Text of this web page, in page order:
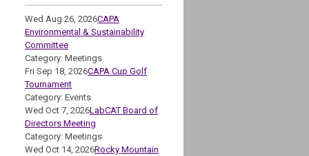
Wed Aug 26, 2026CAPA
Environmental & Sustainability
Committee
Category: Meetings
Fri Sep 18, 2026CAPA Cup Golf
Tournament
Category: Events
Wed Oct 7, 2026LabCAT Board of
Directors Meeting
Category: Meetings
Wed Oct 14, 2026Rocky Mountain